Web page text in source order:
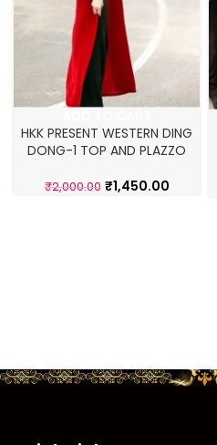
HKK PRESENT WESTERN DING
DONG-1 TOP AND PLAZZO
₹2,000.00 ₹1,450.00